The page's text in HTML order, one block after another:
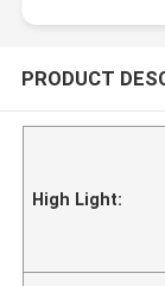
PRODUCT
High Light: